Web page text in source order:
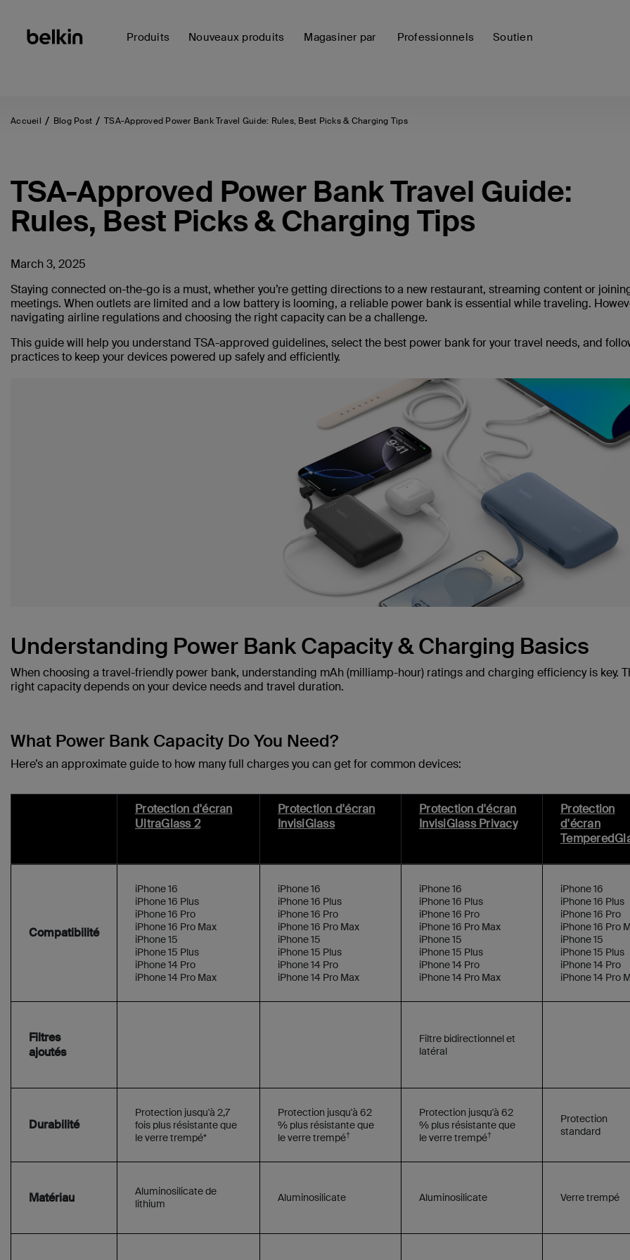
Produits Nouveaux produits Magasiner par Professionnels Soutien
Accueil Blog Post TSA-Approved Power Bank Travel Guide: Rules, Best Picks & Charging Tips
TSA-Approved Power Bank Travel Guide:
Rules, Best Picks & Charging Tips
March 3, 2025
Staying connected on-the-go is a must, whether you’re getting directions to a new restaurant, streaming content or
meetings. When outlets are limited and a low battery is looming, a reliable power bank is essential while traveling.
navigating airline regulations and choosing the right capacity can be a challenge.
This guide will help you understand TSA-approved guidelines, select the best power bank for your travel needs, and
practices to keep your devices powered up safely and efficiently.
Understanding Power Bank Capacity & Charging Basics
When choosing a travel-friendly power bank, understanding mAh (milliamp-hour) ratings and charging efficiency is key.
right capacity depends on your device needs and travel duration.
What Power Bank Capacity Do You Need?
Here’s an approximate guide to how many full charges you can get for common devices:
Protection d'écran
UltraGlass 2
Protection d'écran
InvisiGlass
Protection d'écran
InvisiGlass Privacy
Protection
d'écran
Compatibilité
iPhone 16
iPhone 16 Plus
iPhone 16 Pro
iPhone 16 Pro Max
iPhone 15
iPhone 15 Plus
iPhone 14 Pro
iPhone 14 Pro Max
iPhone 16
iPhone 16 Plus
iPhone 16 Pro
iPhone 16 Pro Max
iPhone 15
iPhone 15 Plus
iPhone 14 Pro
iPhone 14 Pro Max
iPhone 16
iPhone 16 Plus
iPhone 16 Pro
iPhone 16 Pro Max
iPhone 15
iPhone 15 Plus
iPhone 14 Pro
iPhone 14 Pro Max
iPhone 16
iPhone 16 Plus
iPhone 16 Pro
iPhone 16 Pro
iPhone 15
iPhone 15 Plus
iPhone 14 Pro
iPhone 14 Pro
Filtres
ajoutés
Filtre bidirectionnel et
latéral
Durabilité
Protection jusqu'à 2,7
fois plus résistante que
le verre trempé*
Protection jusqu'à 62
% plus résistante que
le verre trempé†
Protection jusqu'à 62
% plus résistante que
le verre trempé†
Protection
standard
Matériau
Aluminosilicate de
lithium
Aluminosilicate Aluminosilicate Verre trempé